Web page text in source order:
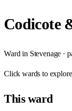
Codicote
Ward in Stevenage ·
Clickwards to explore
Thisward